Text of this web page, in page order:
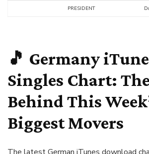
PRESIDENT
🎵 Germany
Singles Chart:
Behind This
Biggest Movers